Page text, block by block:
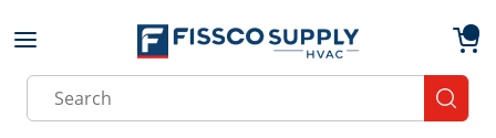
Skip to main content
Site Search